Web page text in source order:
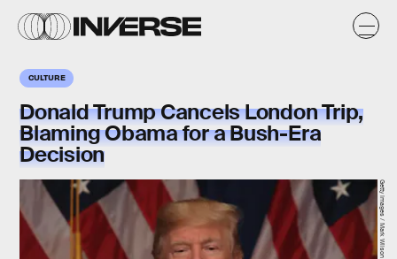
CULTURE
Donald Trump Cancels London Trip,
Blaming Obama for a Bush-Era
Decision
Getty Images / Mark Wilson